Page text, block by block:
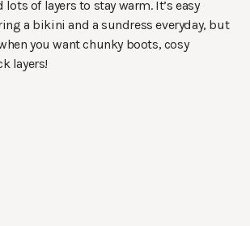
lots of layers to stay warm. It’s easy
a bikini and a sundress everyday, but
you want chunky boots, cosy
layers!